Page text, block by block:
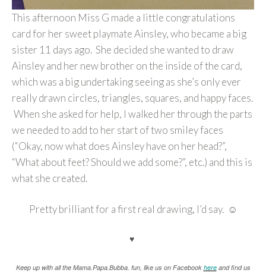
This afternoon Miss G made a little congratulations
card for her sweet playmate Ainsley, who became a big
sister 11 days ago. She decided she wanted to draw
Ainsley and her new brother on the inside of the card,
which was a big undertaking seeing as she’s only ever
really drawn circles, triangles, squares, and happy faces.
When she asked for help, I walked her through the parts
we needed to add to her start of two smiley faces
(“Okay, now what does Ainsley have on her head?”,
“What about feet? Should we add some?”, etc.) and this is
what she created.
Pretty brilliant for a first real drawing, I’d say. ☺
♥
Keep up with all the Mama.Papa.Bubba. fun, like us on Facebook hereand find us